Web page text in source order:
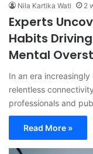
Nila Kartika Wati 2
Experts
Habits
Mental
In an era
relentless
professionals and
Read More »